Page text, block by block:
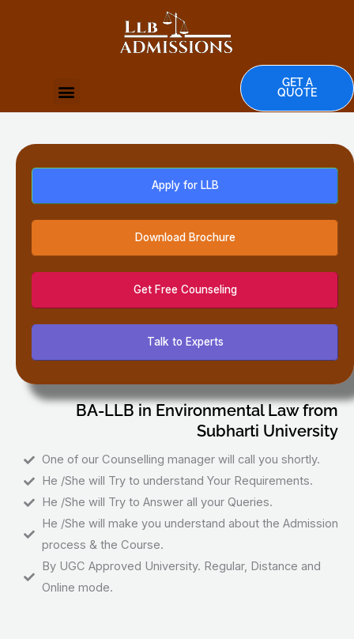
Menu
GET A
QUOTE
Apply for LLB
Download Brochure
Get Free Counseling
Talk to Experts
BA-LLB in Environmental Law from
Subharti University
One of our Counselling manager will call you shortly.
He /She will Try to understand Your Requirements.
He /She will Try to Answer all your Queries.
He /She will make you understand about the Admission
process & the Course.
By UGC Approved University. Regular, Distance and
Online mode.